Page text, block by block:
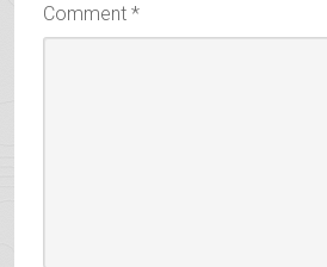
Comment *